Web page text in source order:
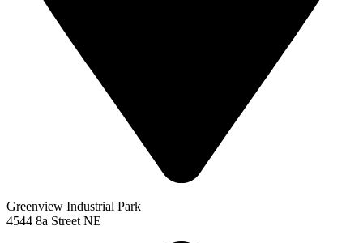
Greenview Industrial Park
4544 8a Street NE